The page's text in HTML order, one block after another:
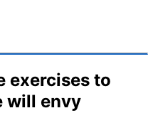
exercises to
will envy